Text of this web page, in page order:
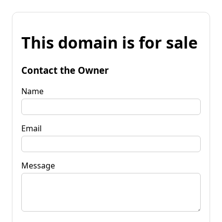
This domain is for sale
Contact the Owner
Name
Email
Message